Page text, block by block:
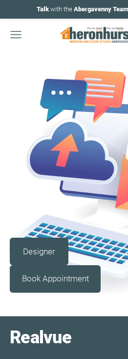
Talkwith the Abergavenny Team
​Designer​
​Book Appointment​
Realvue